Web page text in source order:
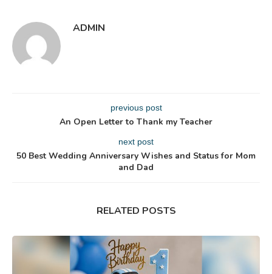
ADMIN
previous post
An Open Letter to Thank my Teacher
next post
50 Best Wedding Anniversary Wishes and Status for Mom
and Dad
RELATED POSTS